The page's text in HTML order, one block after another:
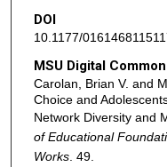
DOI
10.1177/
MSU Digital
Carolan, Brian V. and
Choice and
Network Diversity and
of Educational
Works. 49.